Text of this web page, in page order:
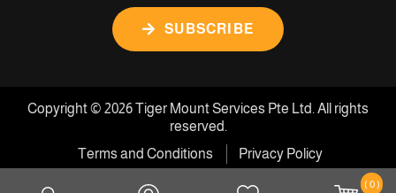
( 0 )
SUBSCRIBE
Copyright © 2026 Tiger Mount Services Pte Ltd. All rights
reserved.
Terms and Conditions
Privacy Policy